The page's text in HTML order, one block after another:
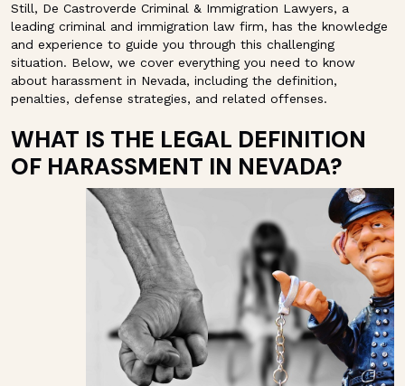
Still, De Castroverde Criminal & Immigration Lawyers, a
leading criminal and immigration law firm, has the knowledge
and experience to guide you through this challenging
situation. Below, we cover everything you need to know
about harassment in Nevada, including the definition,
penalties, defense strategies, and related offenses.
WHAT IS THE LEGAL DEFINITION
OF HARASSMENT IN NEVADA?